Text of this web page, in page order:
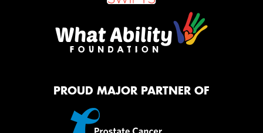
PROUD MAJOR PARTNER OF